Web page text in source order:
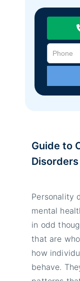
Guide to
Disorders
Personality
mental
in odd
that are
how
behave.